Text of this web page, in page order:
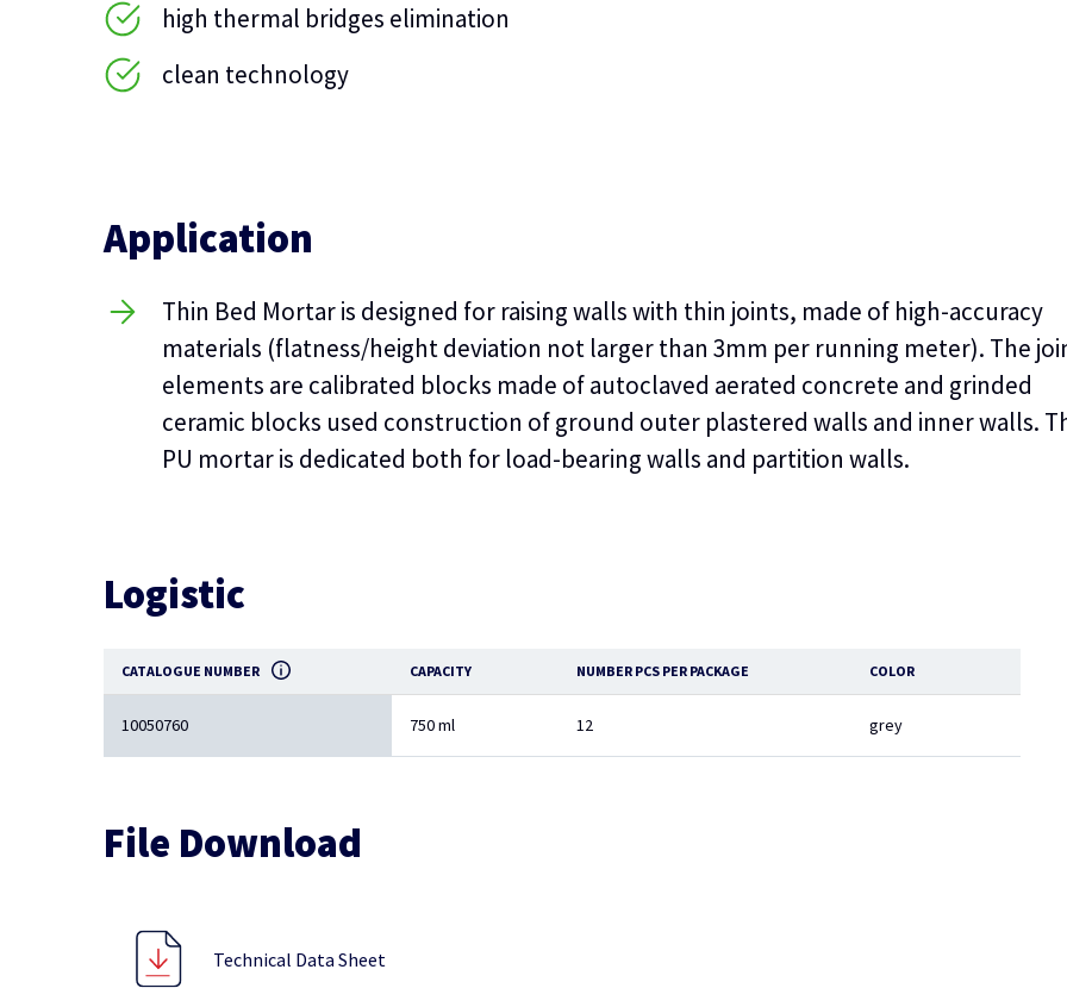
high thermal bridges elimination
clean technology
Application
Thin Bed Mortar is designed for raising walls with thin joints, made of high-accuracy
materials (flatness/height deviation not larger than 3mm per running meter). The
elements are calibrated blocks made of autoclaved aerated concrete and grinded
ceramic blocks used construction of ground outer plastered walls and inner walls.
PU mortar is dedicated both for load-bearing walls and partition walls.
Logistic
CATALOGUE NUMBER CAPACITY NUMBER PCS PER PACKAGE COLOR
10050760 750 ml 12 grey
File Download
Technical Data Sheet